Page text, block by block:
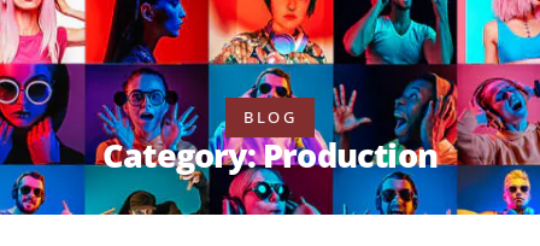
BLOG
Category: Production